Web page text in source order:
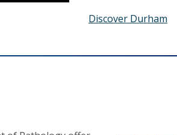
Discover Durham